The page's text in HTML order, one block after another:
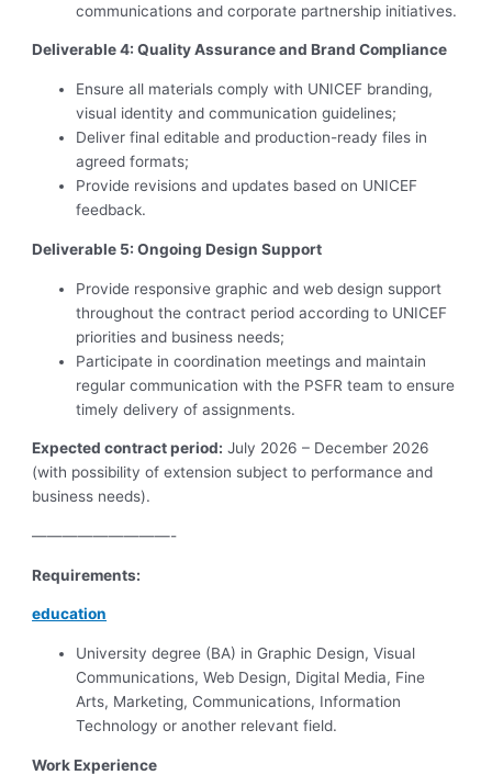
communications and corporate partnership initiatives.
Deliverable 4: Quality Assurance and Brand Compliance
Ensure all materials comply with UNICEF branding,
visual identity and communication guidelines;
Deliver final editable and production-ready files in
agreed formats;
Provide revisions and updates based on UNICEF
feedback.
Deliverable 5: Ongoing Design Support
Provide responsive graphic and web design support
throughout the contract period according to UNICEF
priorities and business needs;
Participate in coordination meetings and maintain
regular communication with the PSFR team to ensure
timely delivery of assignments.
Expected contract period: July 2026 – December 2026
(with possibility of extension subject to performance and
business needs).
—————————-
Requirements:
education
University degree (BA) in Graphic Design, Visual
Communications, Web Design, Digital Media, Fine
Arts, Marketing, Communications, Information
Technology or another relevant field.
Work Experience